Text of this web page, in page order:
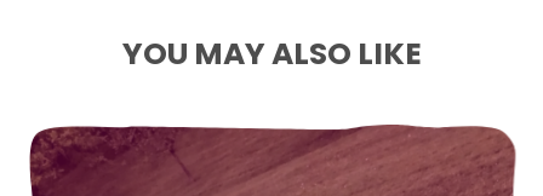
YOU MAY ALSO LIKE